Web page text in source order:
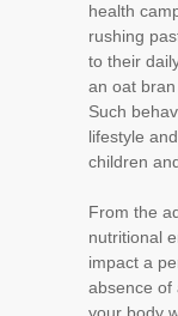
health
rushing
to their
an oat
Such
lifestyle
children
From the
nutritional
impact a
absence of